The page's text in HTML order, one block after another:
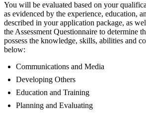
You will be evaluated based on your
as evidenced by the experience, education,
described in your application package, as
the Assessment Questionnaire to determine
possess the knowledge, skills, abilities and
below:
Communications and Media
Developing Others
Education and Training
Planning and Evaluating